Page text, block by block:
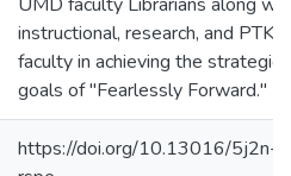
instructional, research, and PTK
faculty in achieving the strategic
goals of "Fearlessly Forward."
https://doi.org/10.13016/5j2n-